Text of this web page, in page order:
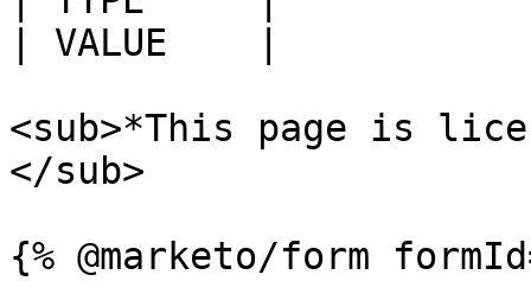
| VALUE    |
<sub>*This page is
</sub>